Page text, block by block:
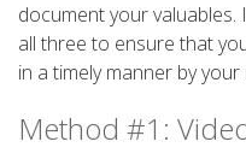
document your
all three to ensure that
in a timely manner by
Method #1: